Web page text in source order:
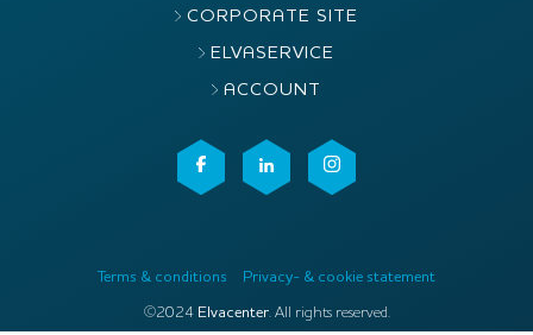
CORPORATE SITE
ELVASERVICE
ACCOUNT
Terms & conditions Privacy- & cookie statement
©2024 Elvacenter. All rights reserved.